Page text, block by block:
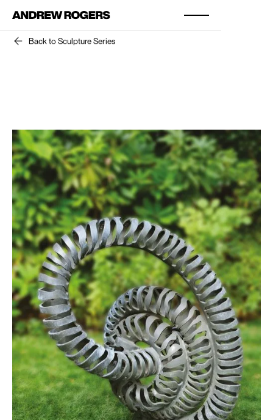
Back to Sculpture Series